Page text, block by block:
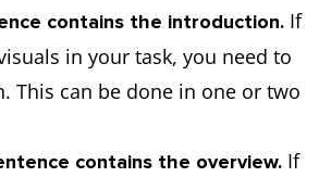
contains the introduction. If
in your task, you need to
This can be done in one or two
contains the overview. If